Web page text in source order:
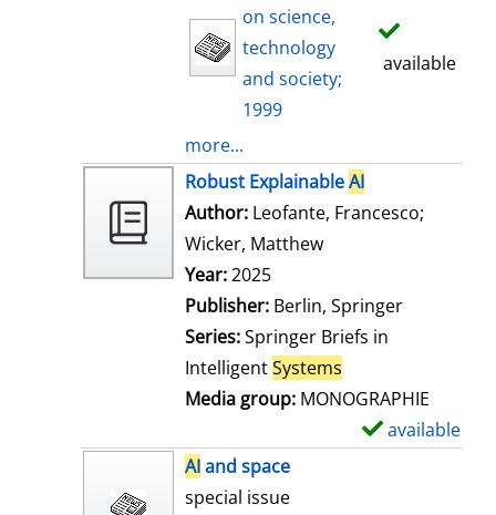
on science,
technology
and society;
1999
available
more...
Robust ExplainableAI
Author: Leofante, Francesco;
Wicker, Matthew
Year:2025
Publisher: Berlin, Springer
Series:Springer Briefs in
IntelligentSystems
Media group: MONOGRAPHIE
available
AIand space
special issue